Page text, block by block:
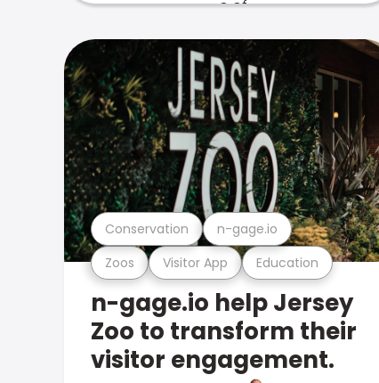
Zoos Visitor App Education
Conservation n-gage.io
n-gage.io help Jersey
Zoo to transform their
visitor engagement.